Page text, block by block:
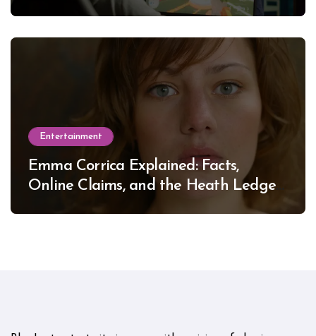
Entertainment
Emma Corrica Explained: Facts,
Online Claims, and the Heath Ledger